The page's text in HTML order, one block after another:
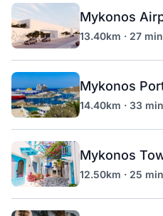
Mykonos
13.40km · 27
Mykonos
14.40km · 33
Mykonos
12.50km · 25